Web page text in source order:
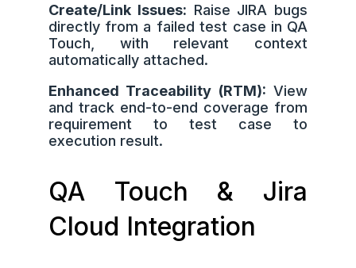
Create/Link Issues: Raise JIRA bugs
directly from a failed test case in QA
Touch, with relevant context
automatically attached.
Enhanced Traceability (RTM): View
and track end-to-end coverage from
requirement to test case to
execution result.
QA Touch & Jira
Cloud Integration